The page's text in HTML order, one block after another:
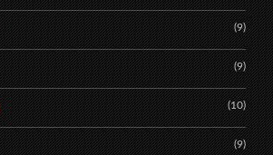
(9)
(9)
(10)
(9)